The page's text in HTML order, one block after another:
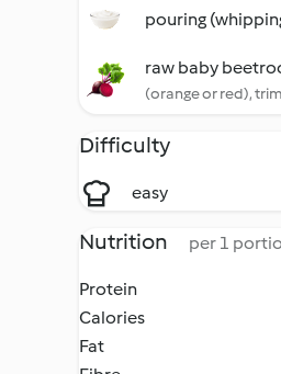
pouring
raw baby
(orange or red),
Difficulty
easy
Nutrition per 1
Protein
Calories
Fat